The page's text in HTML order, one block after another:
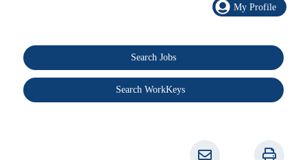
My Profile
Search Jobs
Search WorkKeys